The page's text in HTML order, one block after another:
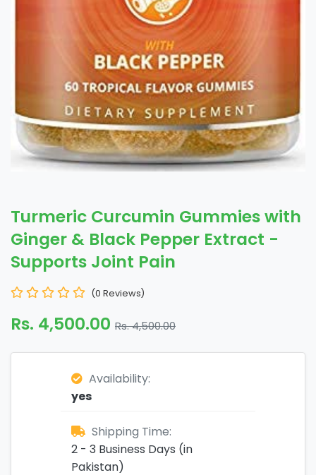
Turmeric Curcumin Gummies with
Ginger & Black Pepper Extract -
Supports Joint Pain
(0 Reviews)
Rs. 4,500.00 Rs. 4,500.00
Availability:
yes
Shipping Time:
2 - 3 Business Days (in
Pakistan)